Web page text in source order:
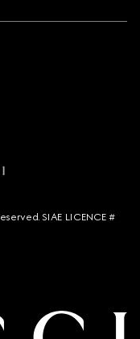
SIAE LICENCE #